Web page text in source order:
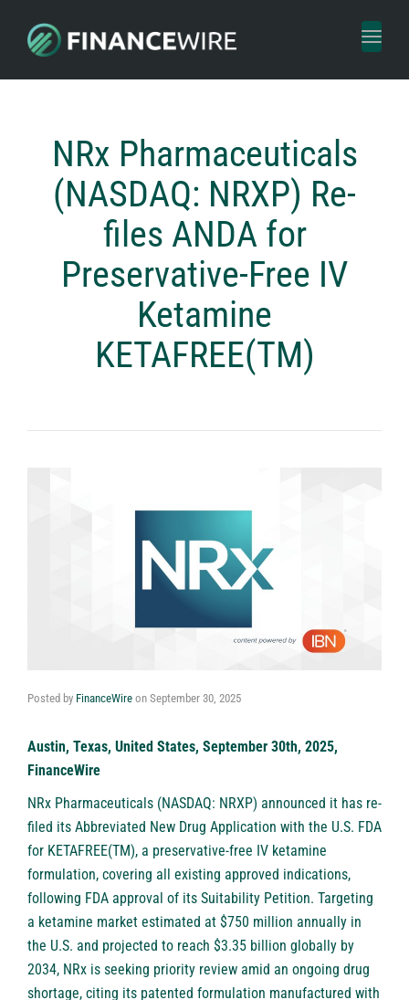
Toggle
NRx Pharmaceuticals
(NASDAQ: NRXP) Re-
files ANDA for
Preservative-Free IV
Ketamine
KETAFREE(TM)
Posted by FinanceWire on September 30, 2025
Austin, Texas, United States, September 30th, 2025,
FinanceWire
NRx Pharmaceuticals (NASDAQ: NRXP) announced it has re-
filed its Abbreviated New Drug Application with the U.S. FDA
for KETAFREE(TM), a preservative-free IV ketamine
formulation, covering all existing approved indications,
following FDA approval of its Suitability Petition. Targeting
a ketamine market estimated at $750 million annually in
the U.S. and projected to reach $3.35 billion globally by
2034, NRx is seeking priority review amid an ongoing drug
shortage, citing its patented formulation manufactured with